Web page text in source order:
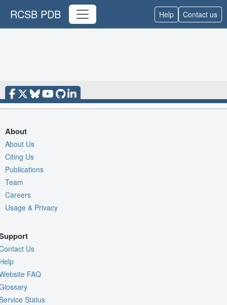
RCSB PDB Help Contact us
About
About Us
Citing Us
Publications
Team
Careers
Usage & Privacy
Us
FAQ
Status